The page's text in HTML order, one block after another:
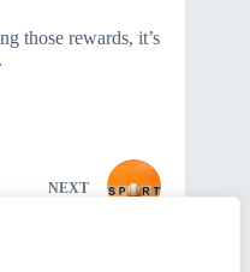
those rewards, it’s
NEXT